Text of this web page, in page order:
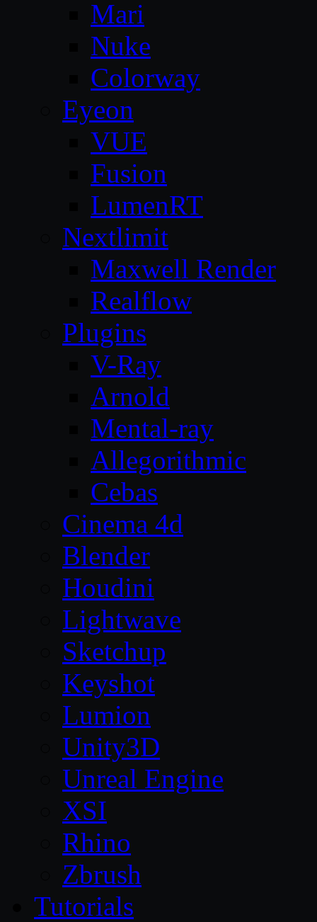
Mari
Nuke
Colorway
Eyeon
VUE
Fusion
LumenRT
Nextlimit
Maxwell Render
Realflow
Plugins
V-Ray
Arnold
Mental-ray
Allegorithmic
Cebas
Cinema 4d
Blender
Houdini
Lightwave
Sketchup
Keyshot
Lumion
Unity3D
Unreal Engine
XSI
Rhino
Zbrush
Tutorials